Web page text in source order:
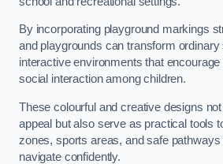
By incorporating playground markings
and playgrounds can transform
interactive environments that
social interaction among children.
These colourful and creative designs
appeal but also serve as practical tools
zones, sports areas, and safe
navigate confidently.